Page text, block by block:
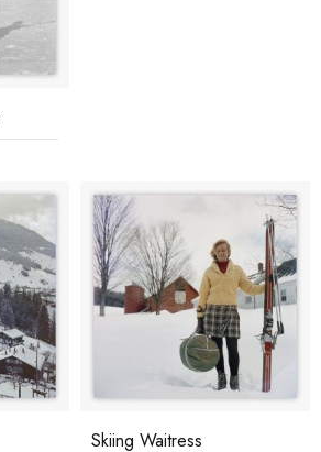
Skiing Waitress